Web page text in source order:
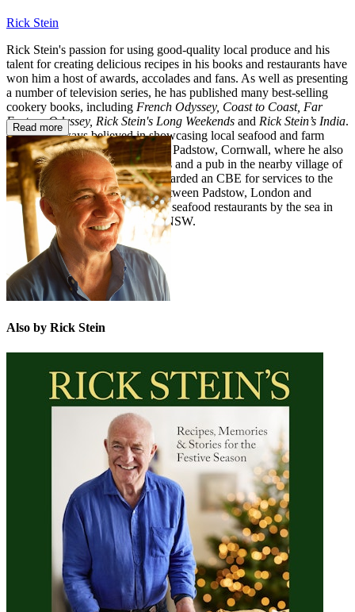
Rick Stein
Rick Stein's passion for using good-quality local produce and his
talent for creating delicious recipes in his books and restaurants have
won him a host of awards, accolades and fans. As well as presenting
a number of television series, he has published many best-selling
cookery books, including French Odyssey, Coast to Coast, Far
Eastern Odyssey, Rick Stein's Long Weekends and Rick Stein’s India.
Rick has always believed in showcasing local seafood and farm
produce in his four restaurants in Padstow, Cornwall, where he also
has a cookery school, food shops and a pub in the nearby village of
St Merryn. In 2018 Rick was awarded an CBE for services to the
economy. He divides his time between Padstow, London and
Australia, where he also has two seafood restaurants by the sea in
Mollymook, and Port Stephens NSW.
Read more
Also by Rick Stein